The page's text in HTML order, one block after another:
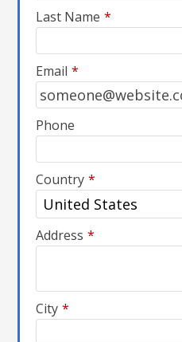
Last Name *
Email *
Phone
Country *
Address *
City *